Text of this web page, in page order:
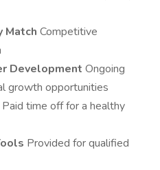
Match Competitive
Development Ongoing
growth opportunities
Paid time off for a healthy
Provided for qualified